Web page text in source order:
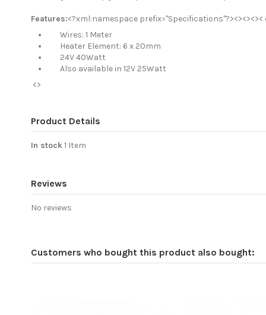
Features:<?xml:namespace prefix="Specifications"?><><><><
Wires: 1 Meter
Heater Element: 6 x 20mm
24V 40Watt
Also available in 12V 25Watt
<>
Product Details
In stock1 Item
Reviews
No reviews
Customers who bought this product also bought: